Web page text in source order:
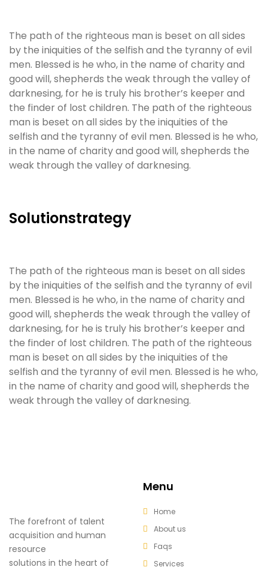
The path of the righteous man is beset on all sides
by the iniquities of the selfish and the tyranny of evil
men. Blessed is he who, in the name of charity and
good will, shepherds the weak through the valley of
darknesing, for he is truly his brother’s keeper and
the finder of lost children. The path of the righteous
man is beset on all sides by the iniquities of the
selfish and the tyranny of evil men. Blessed is he who,
in the name of charity and good will, shepherds the
weak through the valley of darknesing.
Solutionstrategy
The path of the righteous man is beset on all sides
by the iniquities of the selfish and the tyranny of evil
men. Blessed is he who, in the name of charity and
good will, shepherds the weak through the valley of
darknesing, for he is truly his brother’s keeper and
the finder of lost children. The path of the righteous
man is beset on all sides by the iniquities of the
selfish and the tyranny of evil men. Blessed is he who,
in the name of charity and good will, shepherds the
weak through the valley of darknesing.
The forefront of talent
acquisition and human
resource
solutions in the heart of
Menu
Home
About us
Faqs
Services